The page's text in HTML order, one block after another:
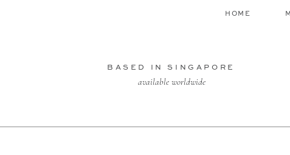
HOME
available worldwide
BASED IN SINGAPORE